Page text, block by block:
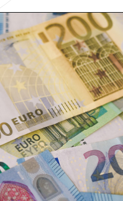
https://www.have-clothes-will-travel.com/your-2024-guide-to-european-countries/